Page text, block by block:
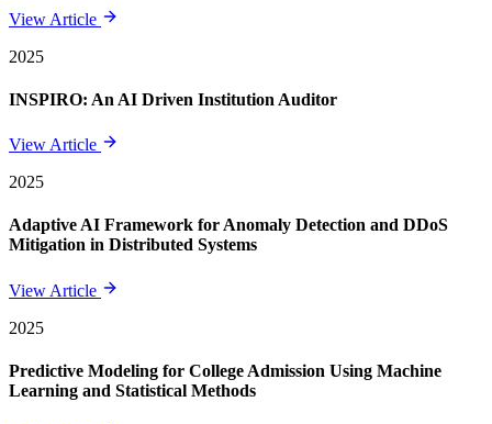
View Article
2025
INSPIRO: An AI Driven Institution Auditor
View Article
2025
Adaptive AI Framework for Anomaly Detection and DDoS
Mitigation in Distributed Systems
View Article
2025
Predictive Modeling for College Admission Using Machine
Learning and Statistical Methods